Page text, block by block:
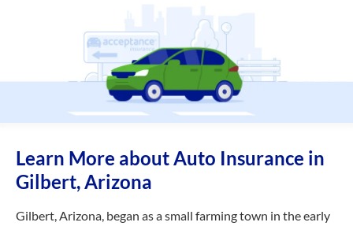
Learn More about Auto Insurance in
Gilbert, Arizona
Gilbert, Arizona, began as a small farming town in the early